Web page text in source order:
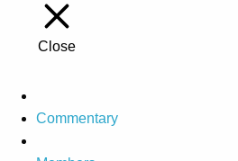
Close
Commentary